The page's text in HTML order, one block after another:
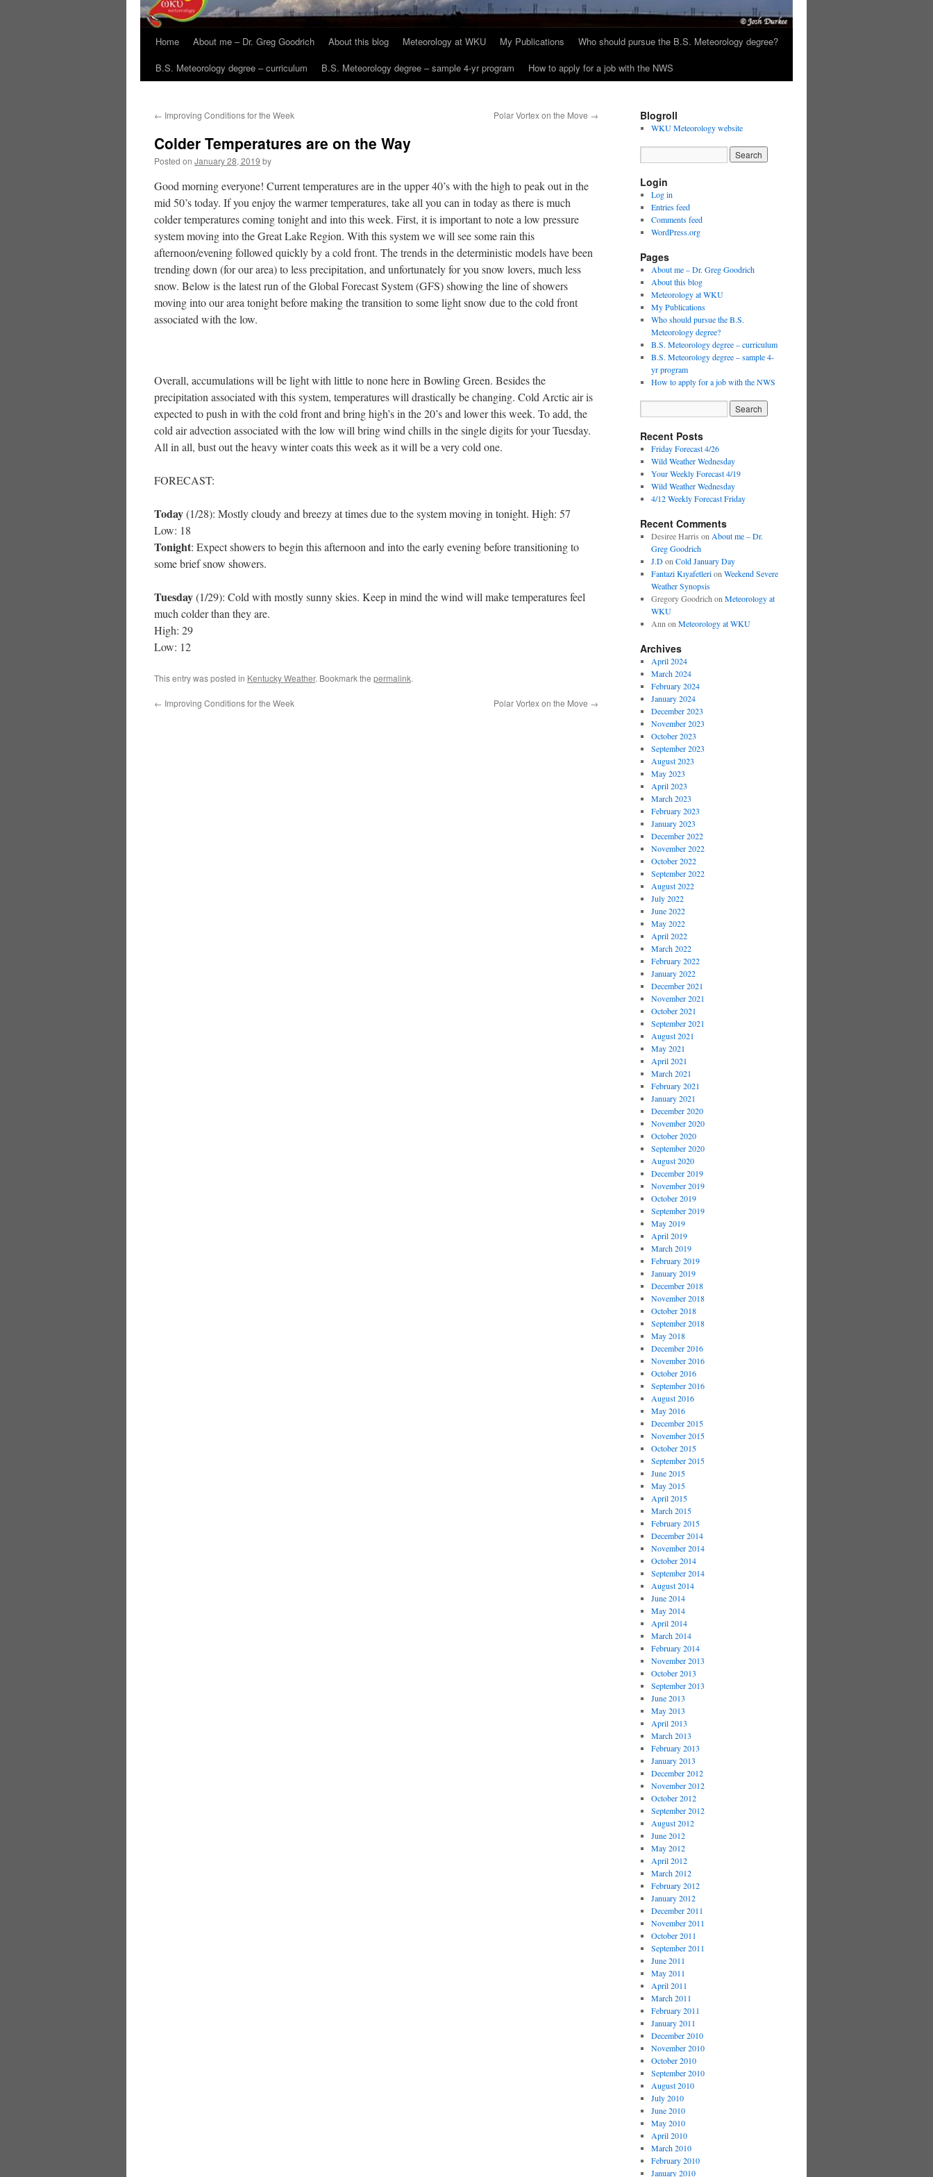
Home About me – Dr. Greg Goodrich About this blog Meteorology at WKU My Publications
Who should pursue the B.S. Meteorology degree?
B.S. Meteorology degree – curriculum
B.S. Meteorology degree – sample 4-yr program How to apply for a job with the NWS
← Improving Conditions for the Week Polar Vortex on the Move →
Colder Temperatures are on the Way
Posted on January 28, 2019 by
Good morning everyone! Current temperatures are in the upper 40’s with the high to peak out in the
mid 50’s today. If you enjoy the warmer temperatures, take all you can in today as there is much
colder temperatures coming tonight and into this week. First, it is important to note a low pressure
system moving into the Great Lake Region. With this system we will see some rain this
afternoon/evening followed quickly by a cold front. The trends in the deterministic models have been
trending down (for our area) to less precipitation, and unfortunately for you snow lovers, much less
snow. Below is the latest run of the Global Forecast System (GFS) showing the line of showers
moving into our area tonight before making the transition to some light snow due to the cold front
associated with the low.
Overall, accumulations will be light with little to none here in Bowling Green. Besides the
precipitation associated with this system, temperatures will drastically be changing. Cold Arctic air is
expected to push in with the cold front and bring high’s in the 20’s and lower this week. To add, the
cold air advection associated with the low will bring wind chills in the single digits for your Tuesday.
All in all, bust out the heavy winter coats this week as it will be a very cold one.
FORECAST:
Today(1/28): Mostly cloudy and breezy at times due to the system moving in tonight. High: 57
Low: 18
Tonight: Expect showers to begin this afternoon and into the early evening before transitioning to
some brief snow showers.
Tuesday(1/29): Cold with mostly sunny skies. Keep in mind the wind will make temperatures feel
much colder than they are.
High: 29
Low: 12
This entry was posted in Kentucky Weather. Bookmark the permalink.
← Improving Conditions for the Week Polar Vortex on the Move →
Blogroll
WKU Meteorology website
Login
Log in
Entries feed
Comments feed
WordPress.org
Pages
About me – Dr. Greg Goodrich
About this blog
Meteorology at WKU
My Publications
Who should pursue the B.S.
Meteorology degree?
B.S. Meteorology degree – curriculum
B.S. Meteorology degree – sample 4-
yr program
How to apply for a job with the NWS
Recent Posts
Friday Forecast 4/26
Wild Weather Wednesday
Your Weekly Forecast 4/19
Wild Weather Wednesday
4/12 Weekly Forecast Friday
Recent Comments
Desiree Harris on About me – Dr.
Greg Goodrich
J.Don Cold January Day
Fantazi Kıyafetlerion Weekend Severe
Weather Synopsis
Gregory Goodrich on Meteorology at
WKU
Ann on Meteorology at WKU
Archives
April 2024
March 2024
February 2024
January 2024
December 2023
November 2023
October 2023
September 2023
August 2023
May 2023
April 2023
March 2023
February 2023
January 2023
December 2022
November 2022
October 2022
September 2022
August 2022
July 2022
June 2022
May 2022
April 2022
March 2022
February 2022
January 2022
December 2021
November 2021
October 2021
September 2021
August 2021
May 2021
April 2021
March 2021
February 2021
January 2021
December 2020
November 2020
October 2020
September 2020
August 2020
December 2019
November 2019
October 2019
September 2019
May 2019
April 2019
March 2019
February 2019
January 2019
December 2018
November 2018
October 2018
September 2018
May 2018
December 2016
November 2016
October 2016
September 2016
August 2016
May 2016
December 2015
November 2015
October 2015
September 2015
June 2015
May 2015
April 2015
March 2015
February 2015
December 2014
November 2014
October 2014
September 2014
August 2014
June 2014
May 2014
April 2014
March 2014
February 2014
November 2013
October 2013
September 2013
June 2013
May 2013
April 2013
March 2013
February 2013
January 2013
December 2012
November 2012
October 2012
September 2012
August 2012
June 2012
May 2012
April 2012
March 2012
February 2012
January 2012
December 2011
November 2011
October 2011
September 2011
June 2011
May 2011
April 2011
March 2011
February 2011
January 2011
December 2010
November 2010
October 2010
September 2010
August 2010
July 2010
June 2010
May 2010
April 2010
March 2010
February 2010
January 2010